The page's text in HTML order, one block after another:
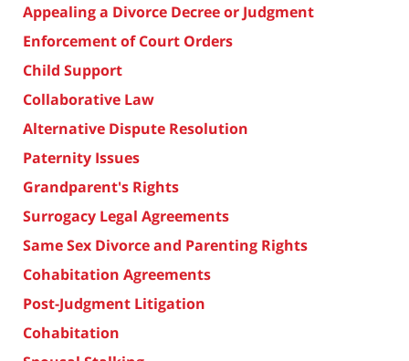
Appealing a Divorce Decree or Judgment
Enforcement of Court Orders
Child Support
Collaborative Law
Alternative Dispute Resolution
Paternity Issues
Grandparent's Rights
Surrogacy Legal Agreements
Same Sex Divorce and Parenting Rights
Cohabitation Agreements
Post-Judgment Litigation
Cohabitation